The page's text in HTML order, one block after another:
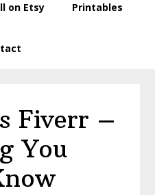
on Etsy Printables
Fiverr –
You